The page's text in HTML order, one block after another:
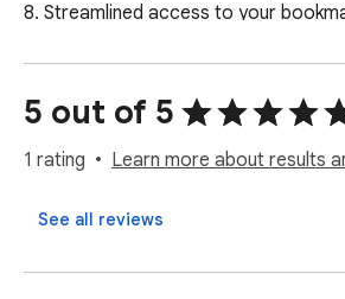
8. Streamlined access to your
10. Immediate access to Google
11. Quick link to explore more themes.
12. Simplified social media sharing.
13. One-click wallpaper downloads.
15. Activate dynamic weather
5 out of 5
1 rating Learn more about results
See all reviews